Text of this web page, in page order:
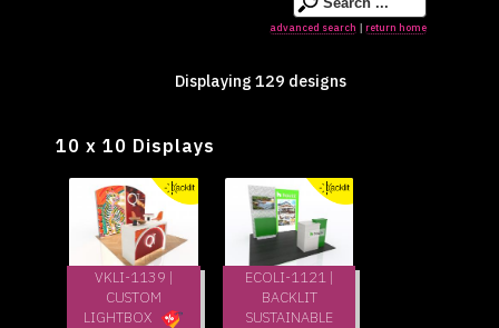
advanced search return home
Displaying 129 designs
10 x 10 Displays
VKLI-1139 |
CUSTOM
LIGHTBOX
ECOLI-1121 |
BACKLIT
SUSTAINABLE